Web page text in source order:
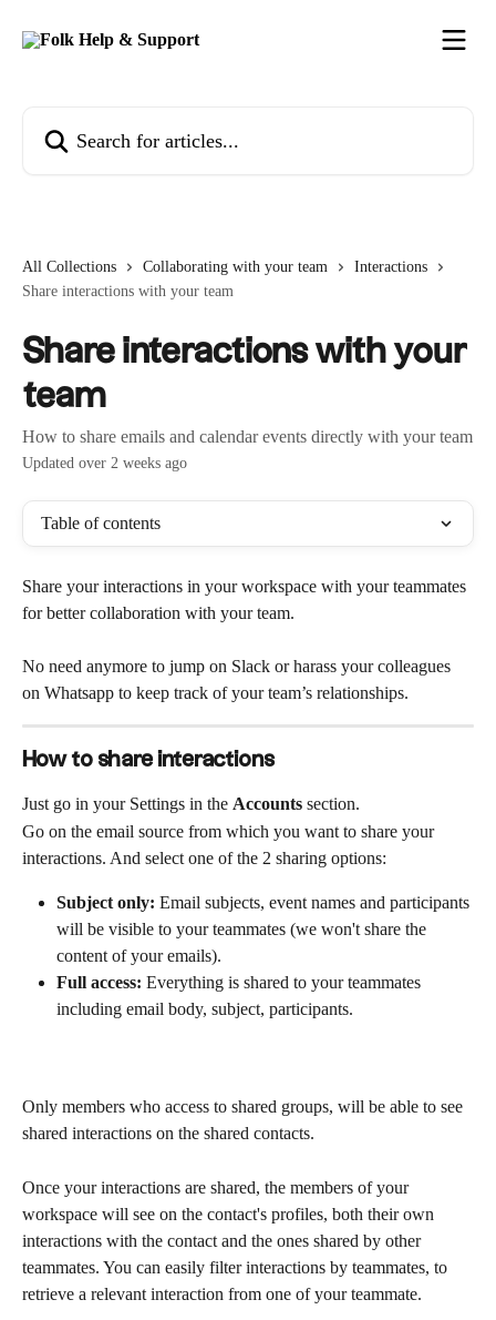
All Collections Collaborating with your team
Interactions
Share interactions with your team
Share interactions with your
team
How to share emails and calendar events directly with your team
Updated over 2 weeks ago
Table of contents
Share your interactions in your workspace with your teammates
for better collaboration with your team.
No need anymore to jump on Slack or harass your colleagues
on Whatsapp to keep track of your team’s relationships.
How to share interactions
Just go in your Settings in the Accounts section.
Go on the email source from which you want to share your
interactions. And select one of the 2 sharing options:
Subject only: Email subjects, event names and participants
will be visible to your teammates (we won't share the
content of your emails).
Full access: Everything is shared to your teammates
including email body, subject, participants.
Only members who access to shared groups, will be able to see
shared interactions on the shared contacts.
Once your interactions are shared, the members of your
workspace will see on the contact's profiles, both their own
interactions with the contact and the ones shared by other
teammates. You can easily filter interactions by teammates, to
retrieve a relevant interaction from one of your teammate.